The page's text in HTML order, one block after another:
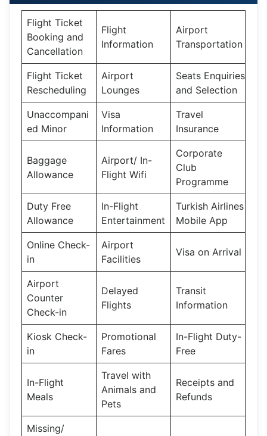
Flight Ticket
Booking and
Cancellation
Flight
Information
Airport
Transportation
Flight Ticket
Rescheduling
Airport
Lounges
Seats Enquiries
and Selection
Unaccompani
ed Minor
Visa
Information
Travel
Insurance
Baggage
Allowance
Airport/ In-
Flight Wifi
Corporate
Club
Programme
Duty Free
Allowance
In-Flight
Entertainment
Turkish Airlines
Mobile App
Online Check-
in
Airport
Facilities
Visa on Arrival
Airport
Counter
Check-in
Delayed
Flights
Transit
Information
Kiosk Check-
in
Promotional
Fares
In-Flight Duty-
Free
In-Flight
Meals
Travel with
Animals and
Pets
Receipts and
Refunds
Missing/